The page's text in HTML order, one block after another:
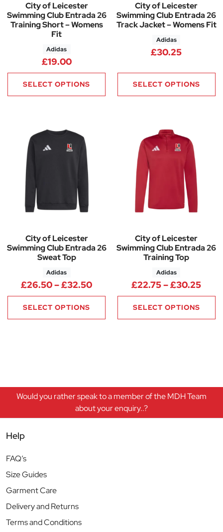
City of Leicester
Swimming Club Entrada 26
Training Short – Womens
Fit
Adidas
£19.00
SELECT OPTIONS
City of Leicester
Swimming Club Entrada 26
Track Jacket – Womens Fit
Adidas
£30.25
SELECT OPTIONS
City of Leicester
Swimming Club Entrada 26
Sweat Top
Adidas
£26.50–£32.50Price range: £26.50 through
SELECT OPTIONS
City of Leicester
Swimming Club Entrada 26
Training Top
Adidas
£22.75–£30.25
SELECT OPTIONS
Would you rather speak to a member of the MDH Team
about your enquiry..?
Help
FAQ’s
Size Guides
Garment Care
Delivery and Returns
Terms and Conditions